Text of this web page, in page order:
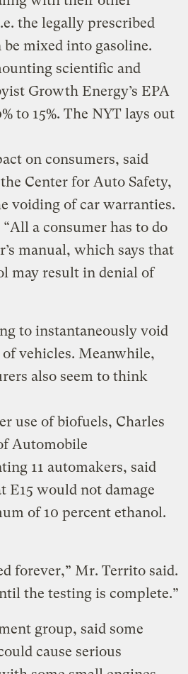
the legally prescribed
mixed into gasoline.
scientific and
Growth Energy’s EPA
to 15%. The NYT lays out
on consumers, said
Center for Auto Safety,
voiding of car warranties.
a consumer has to do
manual, which says that
may result in denial of
to instantaneously void
vehicles. Meanwhile,
also seem to think
use of biofuels, Charles
Automobile
11 automakers, said
E15 would not damage
of 10 percent ethanol.
forever,” Mr. Territo said.
the testing is complete.”
group, said some
cause serious